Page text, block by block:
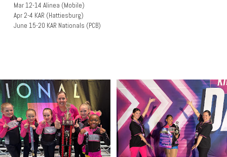
Mar 12-14 Alinea (Mobile)
Apr 2-4 KAR (Hattiesburg)
June 15-20 KAR Nationals (PCB)